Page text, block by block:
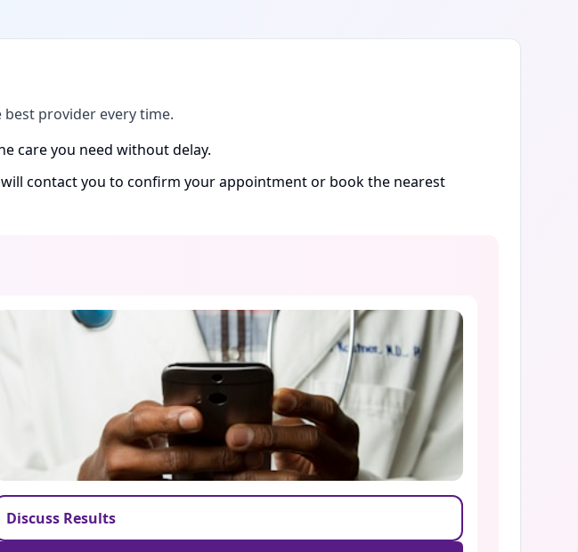
provider every time.
care you need without delay.
contact you to confirm your appointment or book the nearest
Discuss Results